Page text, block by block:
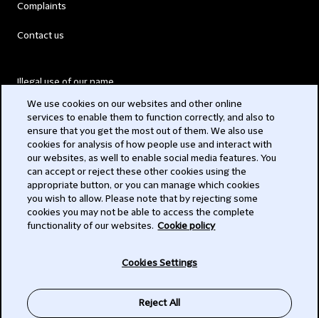
Complaints
Contact us
Illegal use of our name
Modern Slavery Act
Privacy
Subscribe
We use cookies on our websites and other online
services to enable them to function correctly, and also to
ensure that you get the most out of them. We also use
cookies for analysis of how people use and interact with
our websites, as well to enable social media features. You
can accept or reject these other cookies using the
appropriate button, or you can manage which cookies
you wish to allow. Please note that by rejecting some
cookies you may not be able to access the complete
functionality of our websites. Cookie policy
Cookies Settings
Reject All